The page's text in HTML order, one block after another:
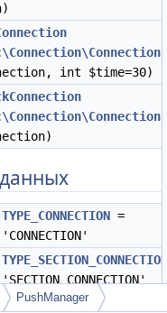
int $time=30)
TYPE_CONNECTION =
'CONNECTION'
TYPE_SECTION_CONNECTION
'SECTION_CONNECTION'
TYPE_SECTION =
PushManager